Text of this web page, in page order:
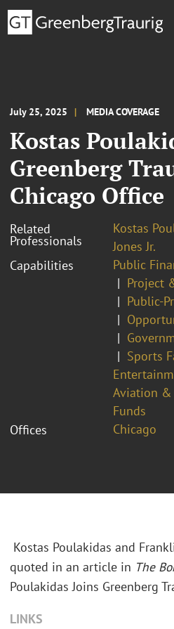
July 25, 2025 MEDIA COVERAGE
Kostas
Greenberg
Chicago Office
Related
Professionals
Kostas
Jones Jr.
Capabilities
Public
Project
Public-
Sports
Aviation &
Funds
Offices
Chicago
Kostas Poulakidas and
quoted in an article in The
Poulakidas Joins Greenberg
LINKS